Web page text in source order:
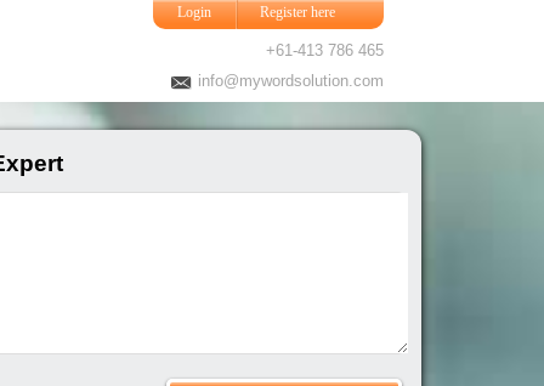
Login Register here
+61-413 786 465
info@mywordsolution.com